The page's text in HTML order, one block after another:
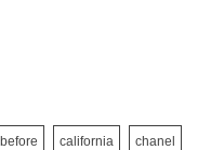
before california chanel